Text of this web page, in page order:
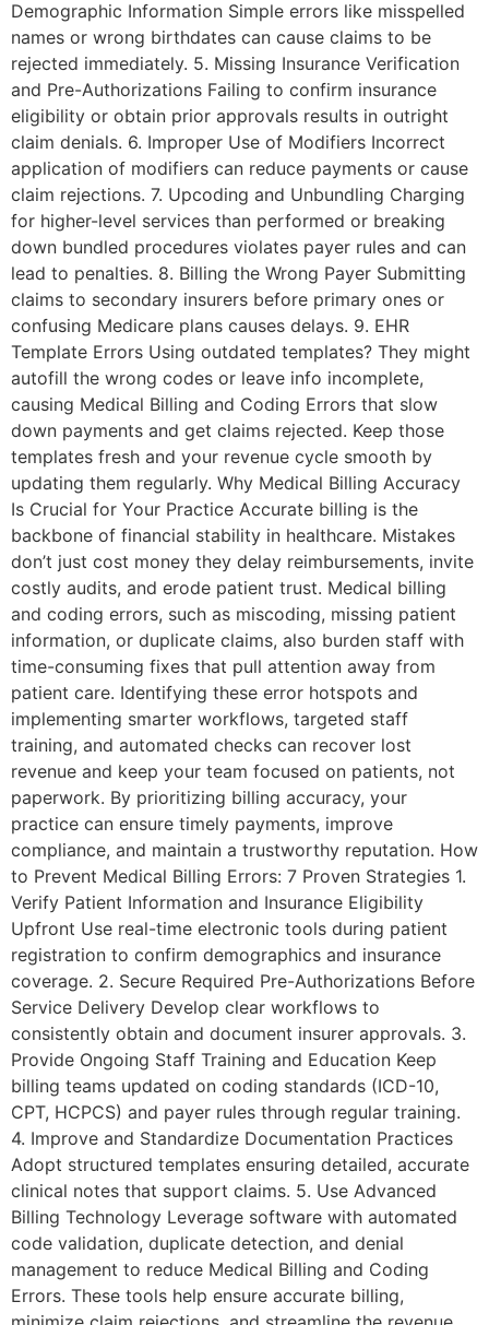
Demographic Information Simple errors like misspelled
names or wrong birthdates can cause claims to be
rejected immediately. 5. Missing Insurance Verification
and Pre-Authorizations Failing to confirm insurance
eligibility or obtain prior approvals results in outright
claim denials. 6. Improper Use of Modifiers Incorrect
application of modifiers can reduce payments or cause
claim rejections. 7. Upcoding and Unbundling Charging
for higher-level services than performed or breaking
down bundled procedures violates payer rules and can
lead to penalties. 8. Billing the Wrong Payer Submitting
claims to secondary insurers before primary ones or
confusing Medicare plans causes delays. 9. EHR
Template Errors Using outdated templates? They might
autofill the wrong codes or leave info incomplete,
causing Medical Billing and Coding Errors that slow
down payments and get claims rejected. Keep those
templates fresh and your revenue cycle smooth by
updating them regularly. Why Medical Billing Accuracy
Is Crucial for Your Practice Accurate billing is the
backbone of financial stability in healthcare. Mistakes
don’t just cost money they delay reimbursements, invite
costly audits, and erode patient trust. Medical billing
and coding errors, such as miscoding, missing patient
information, or duplicate claims, also burden staff with
time-consuming fixes that pull attention away from
patient care. Identifying these error hotspots and
implementing smarter workflows, targeted staff
training, and automated checks can recover lost
revenue and keep your team focused on patients, not
paperwork. By prioritizing billing accuracy, your
practice can ensure timely payments, improve
compliance, and maintain a trustworthy reputation. How
to Prevent Medical Billing Errors: 7 Proven Strategies 1.
Verify Patient Information and Insurance Eligibility
Upfront Use real-time electronic tools during patient
registration to confirm demographics and insurance
coverage. 2. Secure Required Pre-Authorizations Before
Service Delivery Develop clear workflows to
consistently obtain and document insurer approvals. 3.
Provide Ongoing Staff Training and Education Keep
billing teams updated on coding standards (ICD-10,
CPT, HCPCS) and payer rules through regular training.
4. Improve and Standardize Documentation Practices
Adopt structured templates ensuring detailed, accurate
clinical notes that support claims. 5. Use Advanced
Billing Technology Leverage software with automated
code validation, duplicate detection, and denial
management to reduce Medical Billing and Coding
Errors. These tools help ensure accurate billing,